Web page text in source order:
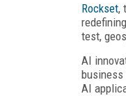
Rockset,
test,
AI
AI